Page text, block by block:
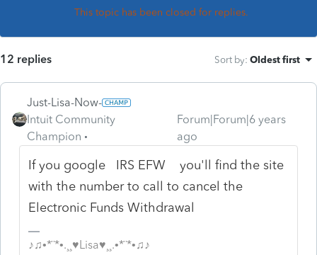
This topic has been closed for replies.
12 replies Sort by: Oldest first
Just-Lisa-Now-
Intuit Community
Champion
Forum|Forum|6 years
ago
If you google IRS EFW you'll find the site
with the number to call to cancel the
Electronic Funds Withdrawal
♪♫•*¨*•.¸¸♥Lisa♥¸¸.•*¨*•♫♪